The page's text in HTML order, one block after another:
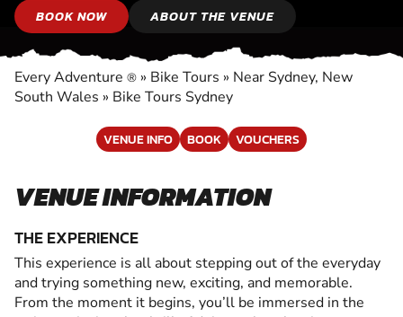
BOOK NOW ABOUT THE VENUE
Every Adventure ® » Bike Tours » Near Sydney, New
South Wales » Bike Tours Sydney
VENUE INFO BOOK VOUCHERS
VENUE INFORMATION
THE EXPERIENCE
This experience is all about stepping out of the everyday
and trying something new, exciting, and memorable.
From the moment it begins, you’ll be immersed in the